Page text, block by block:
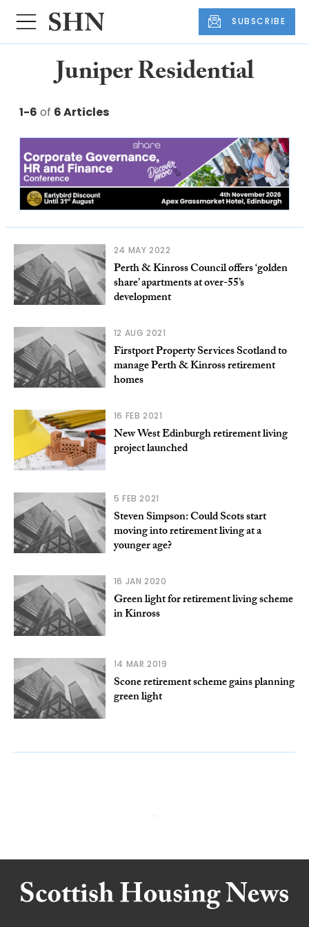
SUBSCRIBE
Juniper Residential
1-6 of 6 Articles
24 MAY 2022
Perth & Kinross Council offers ‘golden
share’ apartments at over-55’s
development
12 AUG 2021
Firstport Property Services Scotland to
manage Perth & Kinross retirement
homes
16 FEB 2021
New West Edinburgh retirement living
project launched
5 FEB 2021
Steven Simpson: Could Scots start
moving into retirement living at a
younger age?
16 JAN 2020
Green light for retirement living scheme
in Kinross
14 MAR 2019
Scone retirement scheme gains planning
green light